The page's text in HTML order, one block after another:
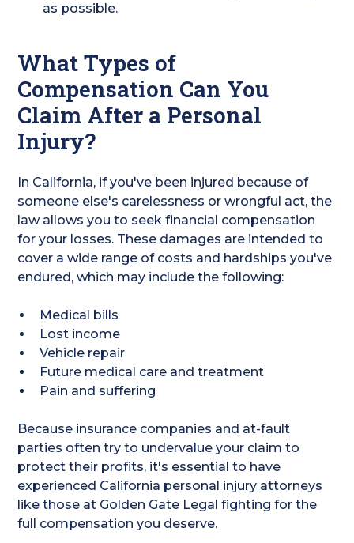
as possible.
What Types of
Compensation Can You
Claim After a Personal
Injury?
In California, if you've been injured because of
someone else's carelessness or wrongful act, the
law allows you to seek financial compensation
for your losses. These damages are intended to
cover a wide range of costs and hardships you've
endured, which may include the following:
Medical bills
Lost income
Vehicle repair
Future medical care and treatment
Pain and suffering
Because insurance companies and at-fault
parties often try to undervalue your claim to
protect their profits, it's essential to have
experienced California personal injury attorneys
like those at Golden Gate Legal fighting for the
full compensation you deserve.